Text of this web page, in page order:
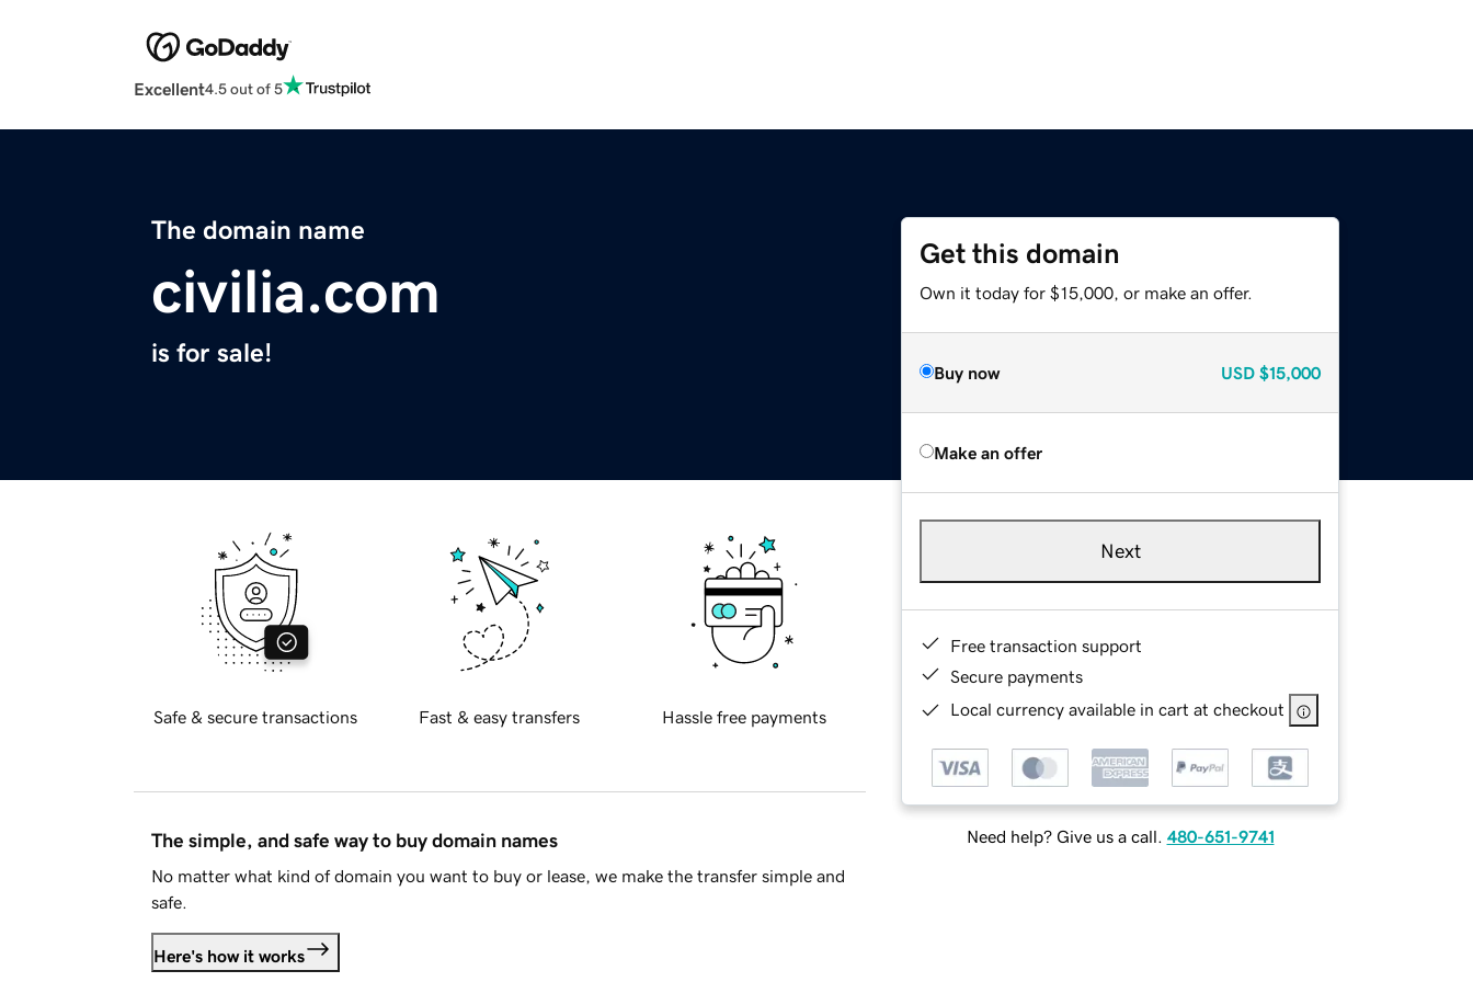
Excellent4.5 out of 5
The domain name
civilia.com
is for sale!
Get this domain
Own it today for $15,000, or make an offer.
Buy now USD $15,000
Make an offer
Next
Free transaction support
Secure payments
Local currency available in cart at checkout
Need help? Give us a call. 480-651-9741
Safe & secure transactions Fast & easy transfers Hassle free payments
The simple, and safe way to buy domain names
No matter what kind of domain you want to buy or lease, we make the transfer simple and
safe.
Here's how it works